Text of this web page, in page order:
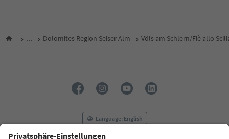
... Dolomites Region Seiser Alm Völs am Schlern/Fiè allo
Language: English